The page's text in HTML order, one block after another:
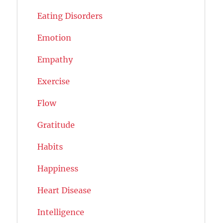
Eating Disorders
Emotion
Empathy
Exercise
Flow
Gratitude
Habits
Happiness
Heart Disease
Intelligence